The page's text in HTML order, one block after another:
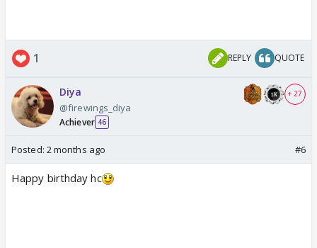
1 REPLY QUOTE
Diya
@firewings_diya
Achiever 46
+ 27
Posted: 2 months ago #6
Happy birthday hc